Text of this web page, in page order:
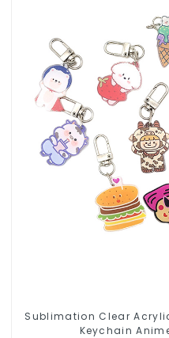
Sublimation Clear